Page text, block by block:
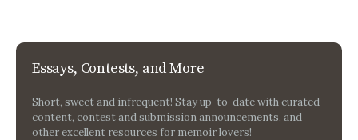
Essays, Contests, and More
Short, sweet and infrequent! Stay up-to-date with curated
content, contest and submission announcements, and
other excellent resources for memoir lovers!